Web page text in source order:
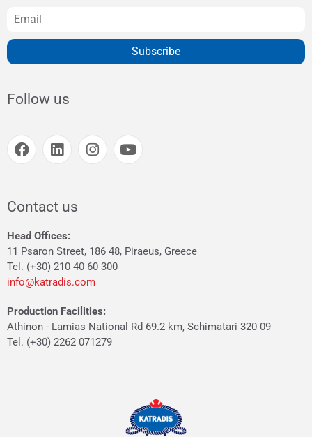
Subscribe
Follow us
Contact us
Head Offices:
11 Psaron Street, 186 48, Piraeus, Greece
Tel. (+30) 210 40 60 300
info@katradis.com
Production Facilities:
Athinon - Lamias National Rd 69.2 km, Schimatari 320 09
Tel. (+30) 2262 071279